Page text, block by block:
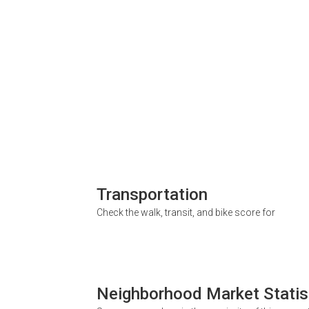
Transportation
Check the walk, transit, and bike score for
Neighborhood Market